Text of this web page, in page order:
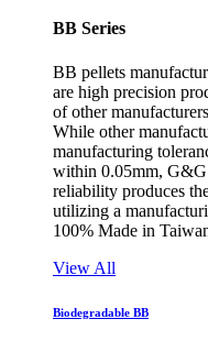
BB Series
BB pellets
are high precision
of other
While other
manufacturing
within 0.05mm, G&G
reliability produces
utilizing a
100% Made in
View All
Biodegradable BB